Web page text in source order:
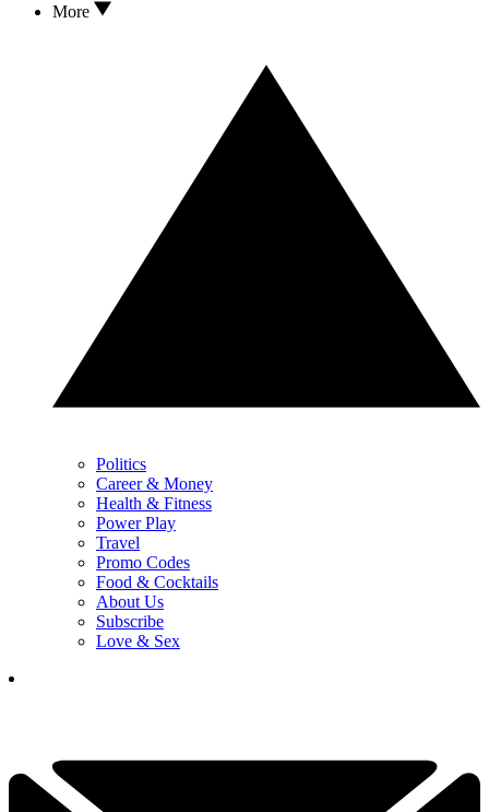
More
Politics
Career & Money
Health & Fitness
Power Play
Travel
Promo Codes
Food & Cocktails
About Us
Subscribe
Love & Sex